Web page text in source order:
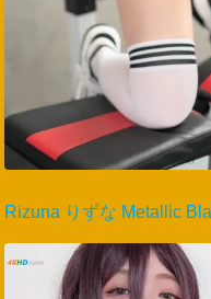
Rizuna りずな Metallic